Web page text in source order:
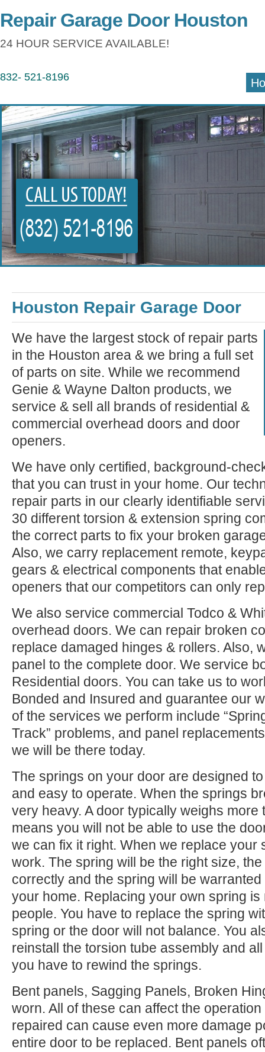
Repair Garage Door Houston
24 HOUR SERVICE AVAILABLE!
832- 521-8196
Houston Repair Garage Door
We have the largest stock of repair parts
in the Houston area & we bring a full set
of parts on site. While we recommend
Genie & Wayne Dalton products, we
service & sell all brands of residential &
commercial overhead doors and door
openers.
We have only certified, background-
that you can trust in your home. Our
repair parts in our clearly identifiable
30 different torsion & extension spring
the correct parts to fix your broken
Also, we carry replacement remote,
gears & electrical components that
openers that our competitors can only
We also service commercial Todco &
overhead doors. We can repair broken
replace damaged hinges & rollers. Also,
panel to the complete door. We service
Residential doors. You can take us to
Bonded and Insured and guarantee our
of the services we perform include
Track” problems, and panel
we will be there today.
The springs on your door are designed
and easy to operate. When the springs
very heavy. A door typically weighs more
means you will not be able to use the
we can fix it right. When we replace your
work. The spring will be the right size,
correctly and the spring will be
your home. Replacing your own spring
people. You have to replace the spring
spring or the door will not balance. You
reinstall the torsion tube assembly and
you have to rewind the springs.
Bent panels, Sagging Panels, Broken
worn. All of these can affect the
repaired can cause even more damage
entire door to be replaced. Bent panels